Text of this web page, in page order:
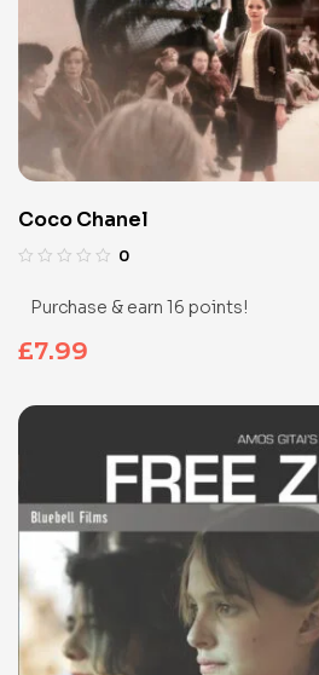
Coco Chanel
0
Purchase & earn 16 points!
£7.99